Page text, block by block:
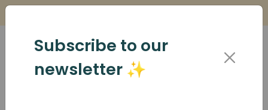
Subscribe to our
newsletter ✨